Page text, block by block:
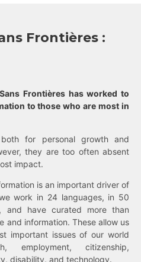
Frontières :
Frontières has worked to
to those who are most in
for personal growth and
they are too often absent
impact.
is an important driver of
work in 24 languages, in 50
and have curated more than
and information. These allow us
important issues of our world
employment, citizenship,
disability, and technology.